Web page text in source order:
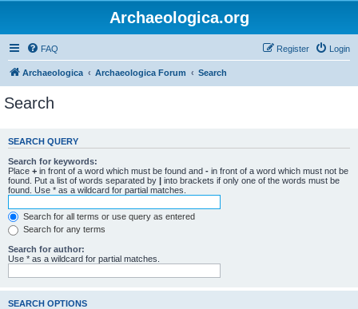
Archaeologica.org
FAQ Login
Register
Archaeologica Archaeologica Forum Search
Search
SEARCH QUERY
Search for keywords:
Place + in front of a word which must be found and - in front of a word which must not be
found. Put a list of words separated by | into brackets if only one of the words must be
found. Use * as a wildcard for partial matches.
Search for all terms or use query as entered
Search for any terms
Search for author:
Use * as a wildcard for partial matches.
SEARCH OPTIONS